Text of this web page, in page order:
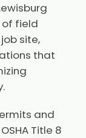
of field
site,
that
and
Title 8